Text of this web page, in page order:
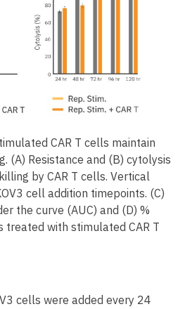
CAR T cells maintain
(A) Resistance and (B) cytolysis
by CAR T cells. Vertical
cell addition timepoints. (C)
the curve (AUC) and (D) %
treated with stimulated CAR T
cells were added every 24